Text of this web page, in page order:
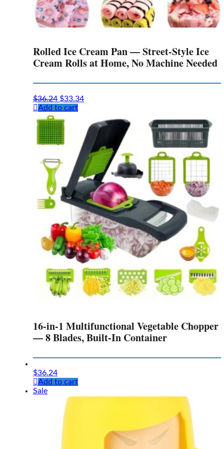
Rolled Ice Cream Pan — Street-Style Ice
Cream Rolls at Home, No Machine Needed
$36.24 Original
price
$36.24.
$33.34Current
$33.34.
Add to cart
16-in-1 Multifunctional Vegetable Chopper
— 8 Blades, Built-In Container
$36.24
Add to cart
Sale